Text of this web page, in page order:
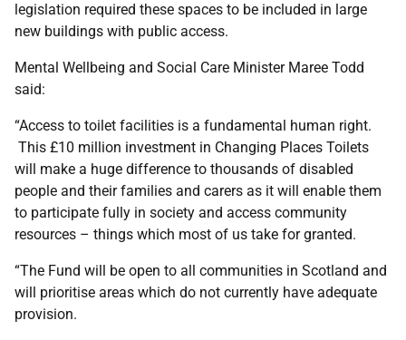
legislation required these spaces to be included in large
new buildings with public access.
Mental Wellbeing and Social Care Minister Maree Todd
said:
“Access to toilet facilities is a fundamental human right.
This £10 million investment in Changing Places Toilets
will make a huge difference to thousands of disabled
people and their families and carers as it will enable them
to participate fully in society and access community
resources – things which most of us take for granted.
“The Fund will be open to all communities in Scotland and
will prioritise areas which do not currently have adequate
provision.